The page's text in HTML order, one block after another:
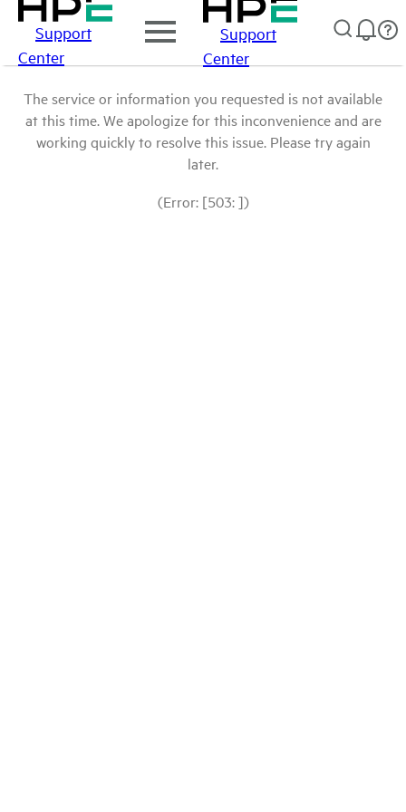
Support
Center
Support
Center
The service or information you requested is not available
at this time. We apologize for this inconvenience and are
working quickly to resolve this issue. Please try again
later.
(Error: [503: ])